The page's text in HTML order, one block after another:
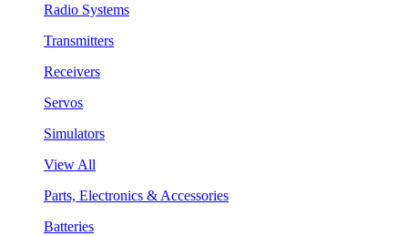
Radio Systems
Transmitters
Receivers
Servos
Simulators
View All
Parts, Electronics & Accessories
Batteries